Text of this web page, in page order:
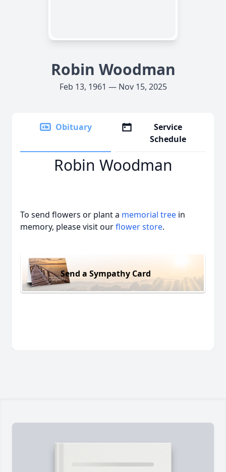
Robin Woodman
Feb 13, 1961 — Nov 15, 2025
Obituary
Service
Schedule
Robin Woodman
To send flowers or plant a memorial tree in
memory, please visit ourflower store.
Send a Sympathy Card